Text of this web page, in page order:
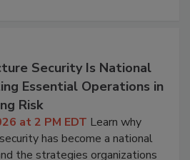
Security Is National
Essential Operations in
Risk
at 2 PM EDT Learn why
has become a national
the strategies organizations